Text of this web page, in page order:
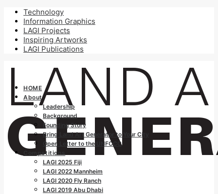
Technology
Information Graphics
LAGI Projects
Inspiring Artworks
LAGI Publications
HOME
About
Leadership
Background
Founding Story
Bring Land Art Generator to Your City
Open Letter to the UNFCCC
Competitions
LAGI 2025 Fiji
LAGI 2022 Mannheim
LAGI 2020 Fly Ranch
LAGI 2019 Abu Dhabi